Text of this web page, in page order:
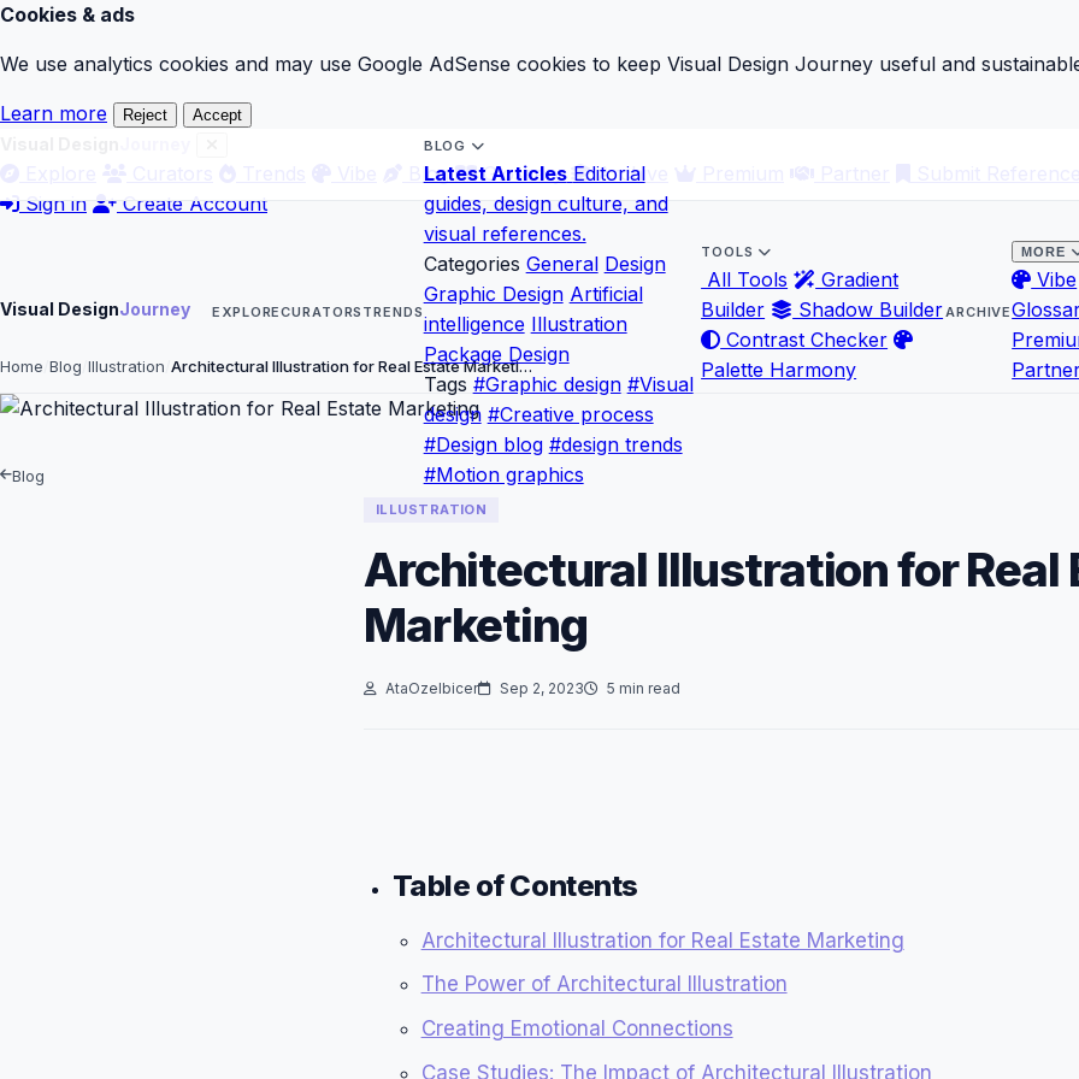
Cookies & ads
We use analytics cookies and may use Google AdSense cookies to keep Visual Design Journey useful and
Learn more Reject Accept
Visual DesignJourney EXPLORECURATORS TRENDS
BLOG
Latest Articles Editorial
guides, design culture, and
visual references.
Categories General Design
Graphic Design Artificial
intelligence Illustration
Package Design
Tags #Graphic design #Visual
design #Creative process
#Design blog #design trends
#Motion graphics
TOOLS
All Tools
Gradient
Builder
Shadow Builder
Contrast Checker
Palette Harmony
ARCHIVE
MORE
Vibe
Blog Glossary Archive
Sign in
Create Account
Home Blog Illustration Architectural Illustration for Real Estate Marketi…
Blog
ILLUSTRATION
Architectural Illustration for Real
Marketing
AtaOzelbicer Sep 2, 2023 5 min read
Table of Contents
Architectural Illustration for Real Estate Marketing
The Power of Architectural Illustration
Creating Emotional Connections
Case Studies: The Impact of Architectural Illustration